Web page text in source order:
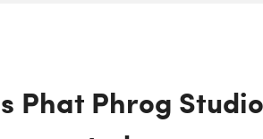
Phat Phrog